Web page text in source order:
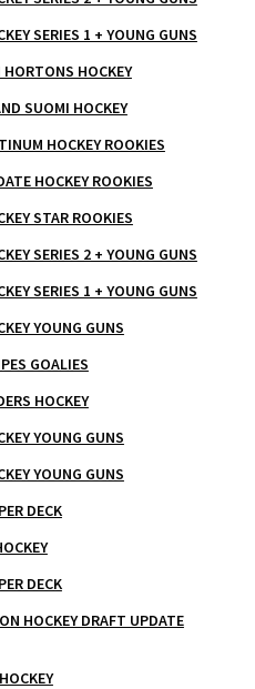
SERIES 1 + YOUNG GUNS
HOCKEY
SUOMI HOCKEY
HOCKEY ROOKIES
HOCKEY ROOKIES
STAR ROOKIES
SERIES 2 + YOUNG GUNS
SERIES 1 + YOUNG GUNS
YOUNG GUNS
GOALIES
HOCKEY
YOUNG GUNS
YOUNG GUNS
DECK
DECK
HOCKEY DRAFT UPDATE